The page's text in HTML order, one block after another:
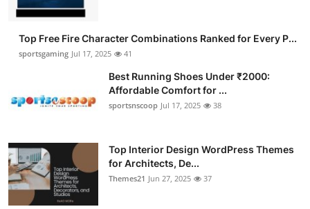
Top Free Fire Character Combinations Ranked for Every P...
sportsgaming Jul 17, 2025 41
Best Running Shoes Under ₹2000:
Affordable Comfort for ...
sportsnscoop Jul 17, 2025 38
Top Interior Design WordPress Themes
for Architects, De...
Themes21 Jun 27, 2025 37